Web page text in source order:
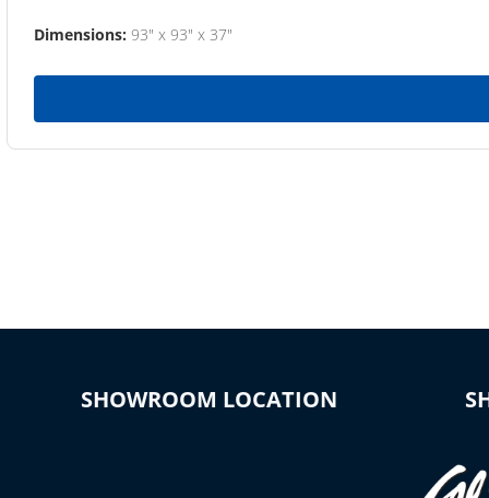
Dimensions: 93" x 93" x 37"
SHOWROOM LOCATION